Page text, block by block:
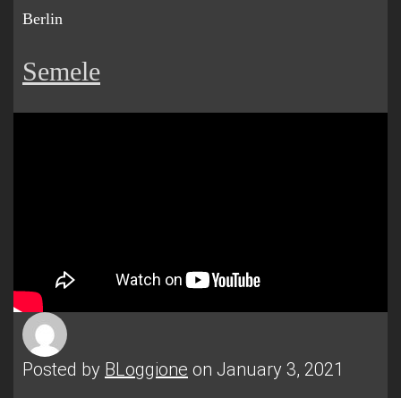
Berlin
Semele
Posted by BLoggione on January 3, 2021